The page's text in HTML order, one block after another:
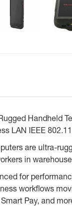
Handheld
LAN IEEE
are ultra-
in
for
workflows
Pay, and